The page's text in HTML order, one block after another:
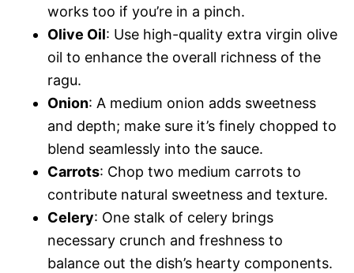
works too if you’re in a pinch.
Olive Oil: Use high-quality extra virgin olive
oil to enhance the overall richness of the
ragu.
Onion: A medium onion adds sweetness
and depth; make sure it’s finely chopped to
blend seamlessly into the sauce.
Carrots: Chop two medium carrots to
contribute natural sweetness and texture.
Celery: One stalk of celery brings
necessary crunch and freshness to
balance out the dish’s hearty components.